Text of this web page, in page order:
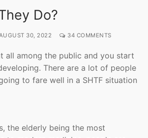
Do?
30, 2022 34 COMMENTS
all among the public and you start
There are a lot of people
to fare well in a SHTF situation
the elderly being the most